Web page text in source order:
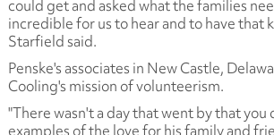
could get and asked what the families
incredible for us to hear and to have that
Starfield said.
Penske's associates in New Castle,
Cooling's mission of volunteerism.
"There wasn't a day that went by that
examples of the love for his family and